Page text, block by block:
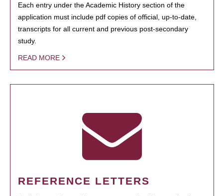
Each entry under the Academic History section of the
application must include pdf copies of official, up-to-date,
transcripts for all current and previous post-secondary
study.
READ MORE
REFERENCE LETTERS